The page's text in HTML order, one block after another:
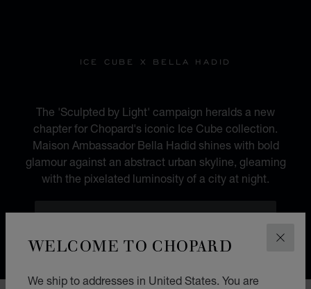
WELCOME TO CHOPARD
We ship to addresses in United States. You are
ICE CUBE X BELLA HADID
The 'Sculpted by Light' campaign heralds a new
chapter for Chopard's iconic Ice Cube collection.
Maison Ambassador Bella Hadid shines with bold
glamour against an abstract urban skyline, gleaming
with the pixelated luminosity of a city at night.